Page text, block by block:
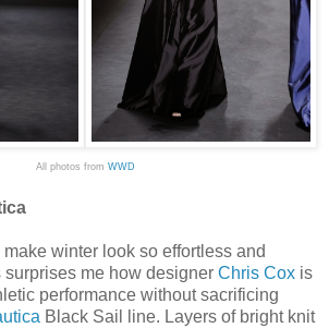
All photos from WWD
winter look so effortless and
me how designer Chris Cox is
performance without sacrificing
Black Sail line. Layers of bright knit